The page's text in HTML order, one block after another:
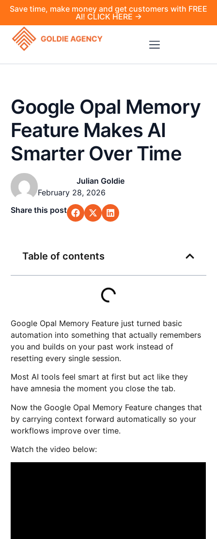
Save time, make money and get customers with FREE
AI! CLICK HERE →
Google Opal Memory
Feature Makes AI
Smarter Over Time
Julian Goldie
February 28, 2026
Share this post
Google Opal Memory Feature just turned basic
automation into something that actually remembers
you and builds on your past work instead of
resetting every single session.
Most AI tools feel smart at first but act like they
have amnesia the moment you close the tab.
Now the Google Opal Memory Feature changes that
by carrying context forward automatically so your
workflows improve over time.
Watch the video below:
Table of contents